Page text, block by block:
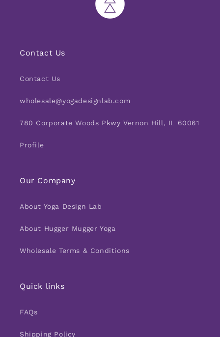
Contact Us
Contact Us
wholesale@yogadesignlab.com
780 Corporate Woods Pkwy Vernon Hill, IL 60061
Profile
Our Company
About Yoga Design Lab
About Hugger Mugger Yoga
Wholesale Terms & Conditions
Quick links
FAQs
Shipping Policy